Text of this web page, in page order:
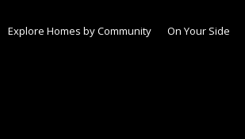
Explore Homes by Community On Your Side